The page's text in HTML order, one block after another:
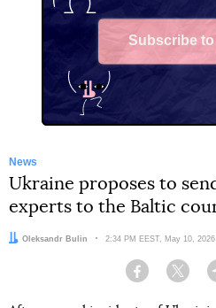
Subscribe
News
Ukraine proposes to
experts to the Baltic
Author:
Oleksandr Bulin Date:
2:34 PM EEST, May 10, 2026
Facebook